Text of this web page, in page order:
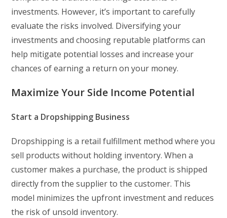
investments. However, it’s important to carefully
evaluate the risks involved. Diversifying your
investments and choosing reputable platforms can
help mitigate potential losses and increase your
chances of earning a return on your money.
Maximize Your Side Income Potential
Start a Dropshipping Business
Dropshipping is a retail fulfillment method where you
sell products without holding inventory. When a
customer makes a purchase, the product is shipped
directly from the supplier to the customer. This
model minimizes the upfront investment and reduces
the risk of unsold inventory.